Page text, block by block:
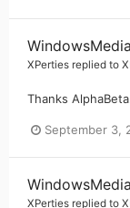
XPerties replied to
Thanks
September 3,
XPerties replied to